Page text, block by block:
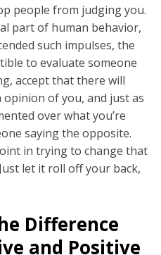
people from judging you.
part of human behavior,
such impulses, the
to evaluate someone
accept that there will
of you, and just as
over what you’re
saying the opposite.
in trying to change that
let it roll off your back,
Difference
and Positive